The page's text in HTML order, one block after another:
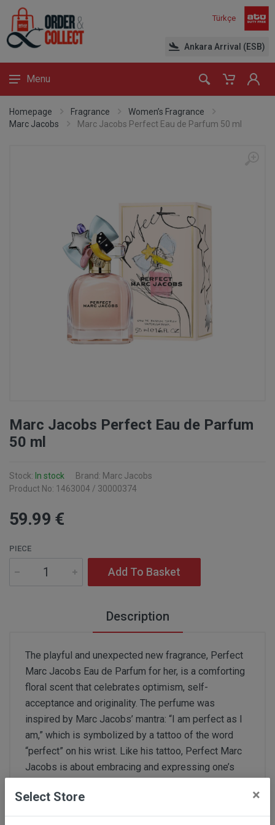
Türkçe
Ankara Arrival (ESB)
Menu
Homepage Fragrance
Women’s Fragrance
Marc Jacobs
Marc Jacobs Perfect Eau de Parfum 50 ml
Marc Jacobs Perfect Eau de Parfum
50 ml
Stock: In stock
Brand: Marc Jacobs
Product No: 1463004 / 30000374
59.99 €
PIECE
Add To Basket
Description
The playful and unexpected new fragrance, Perfect
Marc Jacobs Eau de Parfum for her, is a comforting
floral scent that celebrates optimism, self-
acceptance and originality. The perfume was
inspired by Marc Jacobs’ mantra: “I am perfect as I
am,” which is symbolized by a tattoo of the word
“perfect” on his wrist. Like his tattoo, Perfect Marc
Jacobs is about embracing and expressing one’s
unconventional yet harmonious clash of fresh floral
and calming smooth notes. The fragrance opens
Select Store ×